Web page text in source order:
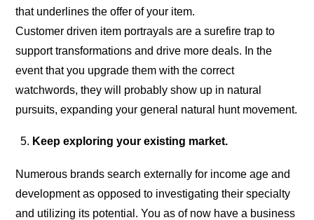
that underlines the offer of your item.
Customer driven item portrayals are a surefire trap to
support transformations and drive more deals. In the
event that you upgrade them with the correct
watchwords, they will probably show up in natural
pursuits, expanding your general natural hunt movement.
Keep exploring your existing market.
Numerous brands search externally for income age and
development as opposed to investigating their specialty
and utilizing its potential. You as of now have a business